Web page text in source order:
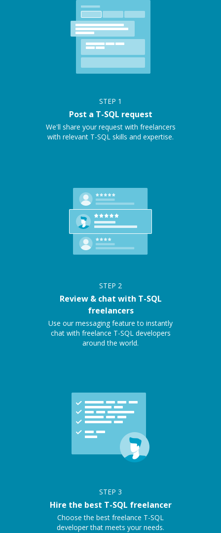
STEP 1
Post a T-SQL request
We'll share your request with freelancers
with relevant T-SQL skills and expertise.
STEP 2
Review & chat with T-SQL
freelancers
Use our messaging feature to instantly
chat with freelance T-SQL developers
around the world.
STEP 3
Hire the best T-SQL freelancer
Choose the best freelance T-SQL
developer that meets your needs.